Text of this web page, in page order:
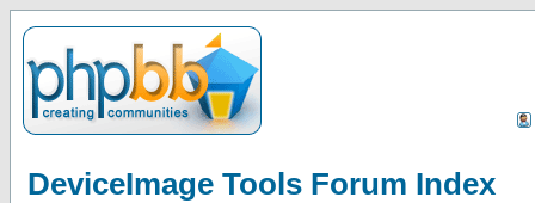
DeviceImage Tools Forum Index